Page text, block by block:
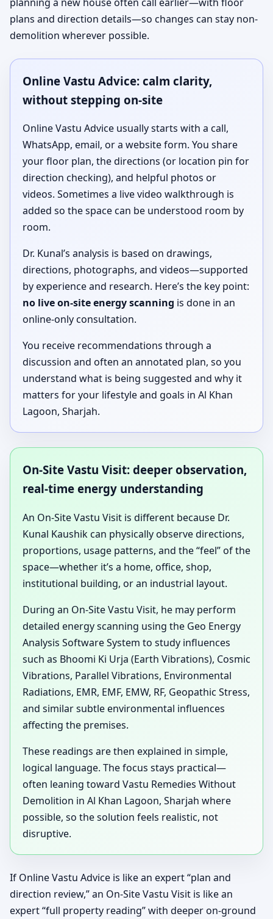
plans and direction details—so changes can stay non-
demolition wherever possible.
Online Vastu Advice: calm clarity,
without stepping on-site
Online Vastu Advice usually starts with a call,
WhatsApp, email, or a website form. You share
your floor plan, the directions (or location pin for
direction checking), and helpful photos or
videos. Sometimes a live video walkthrough is
added so the space can be understood room by
room.
Dr. Kunal’s analysis is based on drawings,
directions, photographs, and videos—supported
by experience and research. Here’s the key point:
no live on-site energy scanning is done in an
online-only consultation.
You receive recommendations through a
discussion and often an annotated plan, so you
understand what is being suggested and why it
matters for your lifestyle and goals in Al Khan
Lagoon, Sharjah.
On-Site Vastu Visit: deeper observation,
real-time energy understanding
An On-Site Vastu Visit is different because Dr.
Kunal Kaushik can physically observe directions,
proportions, usage patterns, and the “feel” of the
space—whether it’s a home, office, shop,
institutional building, or an industrial layout.
During an On-Site Vastu Visit, he may perform
detailed energy scanning using the Geo Energy
Analysis Software System to study influences
such as Bhoomi Ki Urja (Earth Vibrations), Cosmic
Vibrations, Parallel Vibrations, Environmental
Radiations, EMR, EMF, EMW, RF, Geopathic Stress,
and similar subtle environmental influences
affecting the premises.
These readings are then explained in simple,
logical language. The focus stays practical—
often leaning toward Vastu Remedies Without
Demolition in Al Khan Lagoon, Sharjah where
possible, so the solution feels realistic, not
disruptive.
If Online Vastu Advice is like an expert “plan and
direction review,” an On-Site Vastu Visit is like an
expert “full property reading” with deeper on-ground